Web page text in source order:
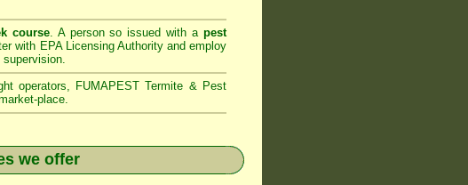
course. A person so issued with apest
with EPA Licensing Authority and employ
operators, FUMAPEST Termite & Pest
place.
we offer